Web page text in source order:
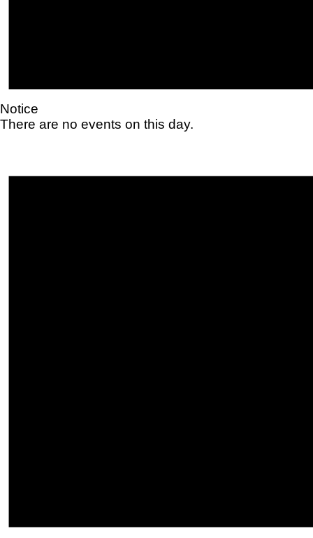
Notice
There are no events on this day.